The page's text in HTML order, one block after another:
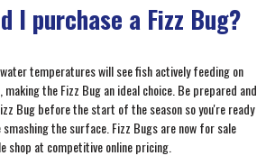
I purchase a Fizz Bug?
temperatures will see fish actively feeding on
the Fizz Bug an ideal choice. Be prepared and
Bug before the start of the season so you're ready
the surface. Fizz Bugs are now for sale
shop at competitive online pricing.